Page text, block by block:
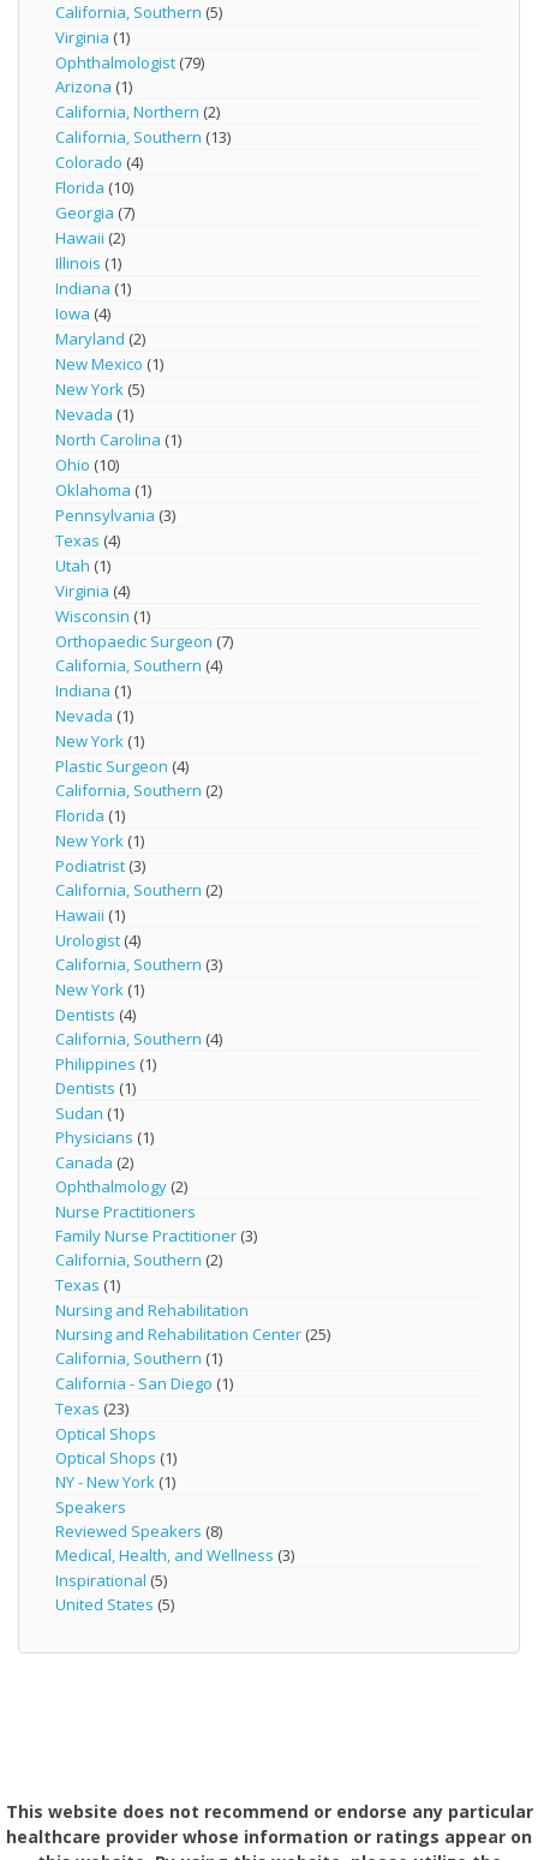
California, Southern (5)
Virginia (1)
Ophthalmologist (79)
Arizona (1)
California, Northern (2)
California, Southern (13)
Colorado (4)
Florida (10)
Georgia (7)
Hawaii (2)
Illinois (1)
Indiana (1)
Iowa (4)
Maryland (2)
New Mexico (1)
New York (5)
Nevada (1)
North Carolina (1)
Ohio (10)
Oklahoma (1)
Pennsylvania (3)
Texas (4)
Utah (1)
Virginia (4)
Wisconsin (1)
Orthopaedic Surgeon (7)
California, Southern (4)
Indiana (1)
Nevada (1)
New York (1)
Plastic Surgeon (4)
California, Southern (2)
Florida (1)
New York (1)
Podiatrist (3)
California, Southern (2)
Hawaii (1)
Urologist (4)
California, Southern (3)
New York (1)
Dentists (4)
California, Southern (4)
Philippines (1)
Dentists (1)
Sudan (1)
Physicians (1)
Canada (2)
Ophthalmology (2)
Nurse Practitioners
Family Nurse Practitioner (3)
California, Southern (2)
Texas (1)
Nursing and Rehabilitation
Nursing and Rehabilitation Center (25)
California, Southern (1)
California - San Diego (1)
Texas (23)
Optical Shops
Optical Shops (1)
NY - New York (1)
Speakers
Reviewed Speakers (8)
Medical, Health, and Wellness (3)
Inspirational (5)
United States (5)
This website does not recommend or endorse any particular
healthcare provider whose information or ratings appear on